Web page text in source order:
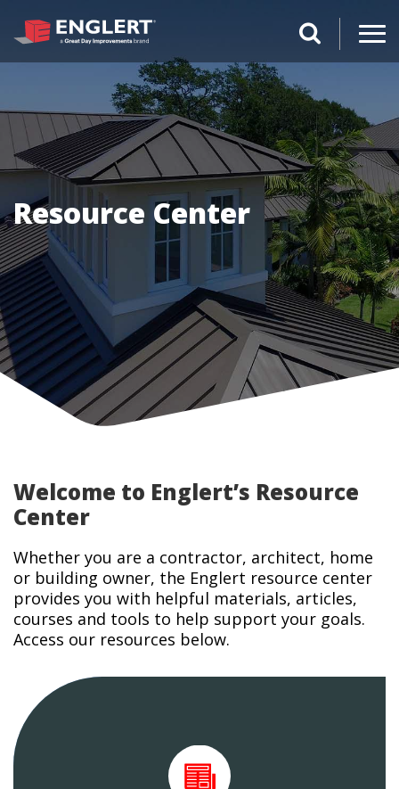
search
Resource Center
Welcome to Englert’s Resource
Center
Whether you are a contractor, architect, home
or building owner, the Englert resource center
provides you with helpful materials, articles,
courses and tools to help support your goals.
Access our resources below.